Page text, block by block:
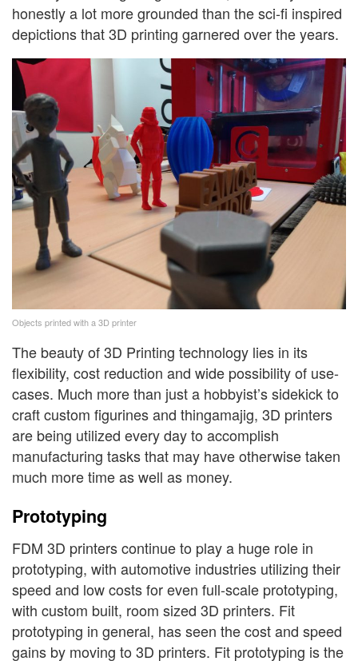
honestly a lot more grounded than the sci-fi inspired
depictions that 3D printing garnered over the years.
Objects printed with a 3D printer
The beauty of 3D Printing technology lies in its
flexibility, cost reduction and wide possibility of use-
cases. Much more than just a hobbyist’s sidekick to
craft custom figurines and thingamajig, 3D printers
are being utilized every day to accomplish
manufacturing tasks that may have otherwise taken
much more time as well as money.
Prototyping
FDM 3D printers continue to play a huge role in
prototyping, with automotive industries utilizing their
speed and low costs for even full-scale prototyping,
with custom built, room sized 3D printers. Fit
prototyping in general, has seen the cost and speed
gains by moving to 3D printers. Fit prototyping is the